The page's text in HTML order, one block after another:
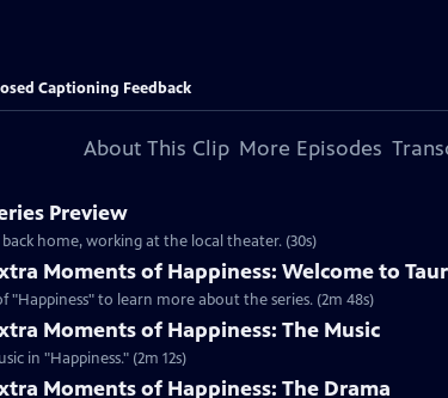
Captioning Feedback
About This Clip More Episodes
Preview
home, working at the local theater. (30s)
Moments of Happiness: Welcome to
to learn more about the series. (2m 48s)
Moments of Happiness: The Music
in "Happiness." (2m 12s)
Moments of Happiness: The Drama